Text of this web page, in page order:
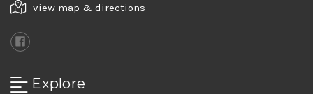
view map & directions
Explore